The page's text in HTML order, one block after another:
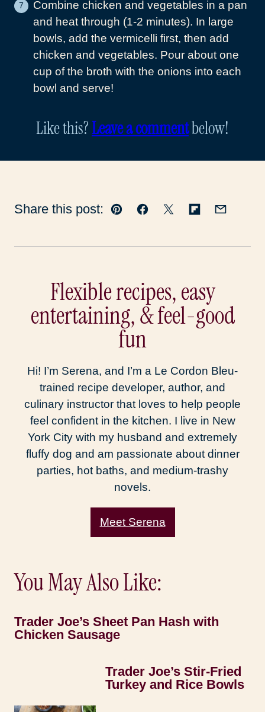
Combine chicken and vegetables in a pan
and heat through (1-2 minutes). In large
bowls, add the vermicelli first, then add
chicken and vegetables. Pour about one
cup of the broth with the onions into each
bowl and serve!
Like this?Leave a commentbelow!
Share this post: Pin Facebook
TweetFlipboard
Email
Flexible recipes, easy
entertaining, & feel-good
fun
Hi! I’m Serena, and I’m a Le Cordon Bleu-
trained recipe developer, author, and
culinary instructor that loves to help people
feel confident in the kitchen. I live in New
York City with my husband and extremely
fluffy dog and am passionate about dinner
parties, hot baths, and medium-trashy
novels.
Meet Serena
You May Also Like:
Trader Joe’s Sheet Pan Hash with
Chicken Sausage
Trader Joe’s Stir-Fried
Turkey and Rice Bowls